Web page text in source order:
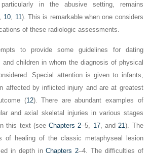
in the abusive setting, remains
10, 11). This is remarkable when one considers
of these radiologic assessments.
to provide some guidelines for dating
children in whom the diagnosis of physical
Special attention is given to infants,
affected by inflicted injury and are at greatest
(12). There are abundant examples of
and axial skeletal injuries in various stages
this text (seeChapters 2–5, 17, and21). The
of healing of the classic metaphyseal lesion
in depth inChapters 2–4. The difficulties of